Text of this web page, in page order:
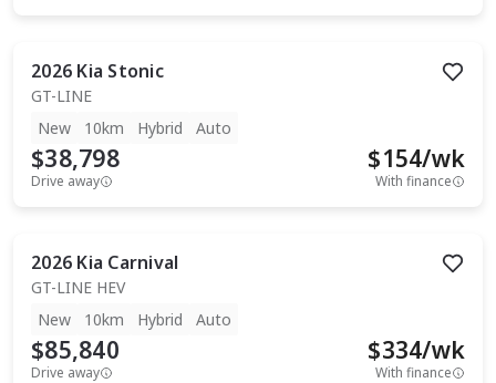
2026 Kia Stonic
GT-LINE
New
10km Hybrid Auto
$38,798
Drive away
$154/wk
With finance
2026 Kia Carnival
GT-LINE HEV
New
10km Hybrid Auto
$85,840
Drive away
$334/wk
With finance